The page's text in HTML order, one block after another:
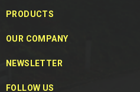
PRODUCTS
OUR COMPANY
NEWSLETTER
FOLLOW US